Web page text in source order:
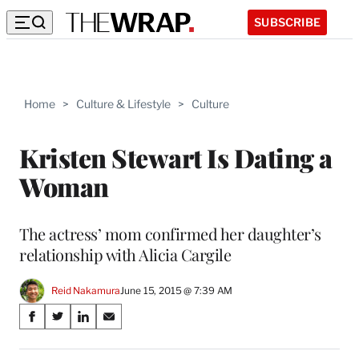
SUBSCRIBE
Home > Culture & Lifestyle > Culture
Kristen Stewart Is Dating a
Woman
The actress’ mom confirmed her daughter’s
relationship with Alicia Cargile
Reid NakamuraJune 15, 2015 @ 7:39 AM
Share
on
S
a
S
a
S
a
S
a